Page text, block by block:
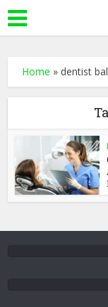
Home » dentist